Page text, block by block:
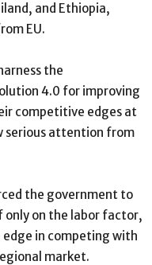
and Ethiopia,
EU.
the
4.0 for improving
competitive edges at
serious attention from
the government to
only on the labor factor,
in competing with
market.